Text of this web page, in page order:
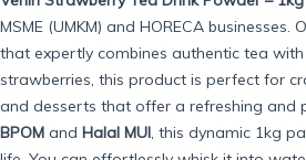
MSME (UMKM) and HORECA
that expertly combines authentic tea
strawberries, this product is perfect for
and desserts that offer a refreshing and
BPOM and Halal MUI, this dynamic 1kg